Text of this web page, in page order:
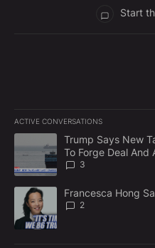
Start
ACTIVE CONVERSATIONS
The following is a list of the
A trending article titled
Trump Says New
To Forge Deal And
3
A trending article titled
Francesca Hong
2